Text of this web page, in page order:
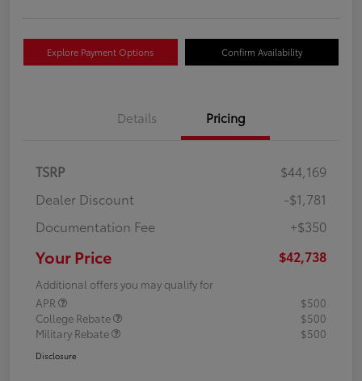
Explore Payment Options Confirm Availability
Details Pricing
TSRP
$44,169
Dealer Discount
-$1,781
Documentation Fee
+$350
Your Price $42,738
Additional offers you may qualify for
APR
$500
College Rebate
$500
Military Rebate
$500
Disclosure